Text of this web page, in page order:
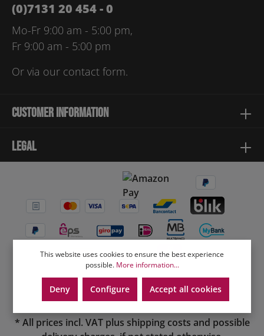
(0)7131 20 454 - 0
Mo-Fr 9:00 am - 5:00 pm,
Fr 9:00 am - 5:00 pm
Or via our contact form.
Customer information
Legal
* All prices incl. VAT plus shipping costs and possible
This website uses cookies to ensure the best experience
possible. More information...
Deny Configure Accept all cookies